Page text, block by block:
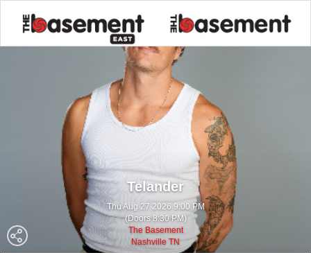
Telander
Thu Aug 27 2026 9:00 PM
(Doors 8:30 PM)
The Basement
Nashville TN